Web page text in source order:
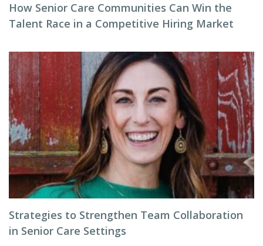
How Senior Care Communities Can Win the
Talent Race in a Competitive Hiring Market
Strategies to Strengthen Team Collaboration
in Senior Care Settings